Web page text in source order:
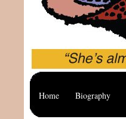
Home Biography